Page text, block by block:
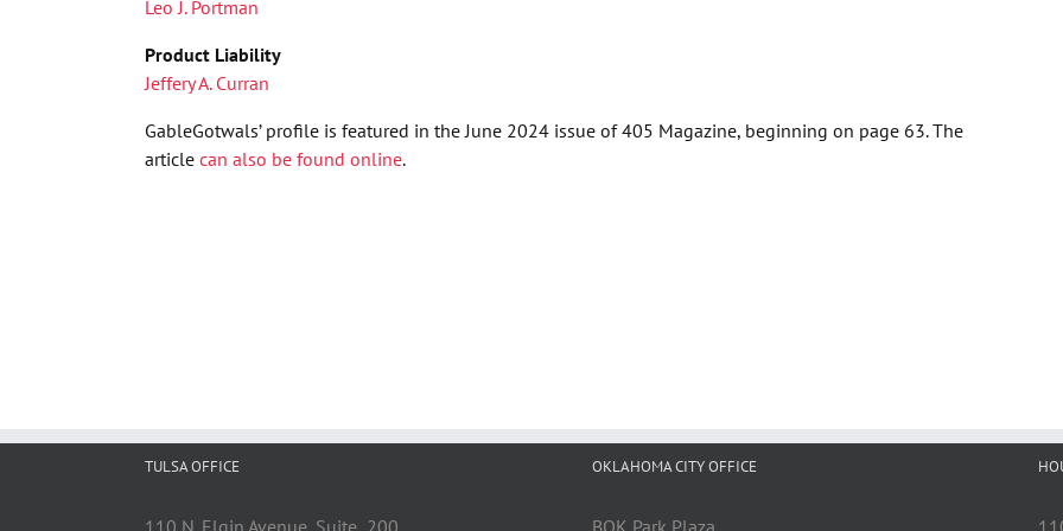
Leo J. Portman
Product Liability
Jeffery A. Curran
GableGotwals’ profile is featured in the June 2024 issue of 405 Magazine, beginning on page 63. The
article can also be found online.
TULSA OFFICE OKLAHOMA CITY OFFICE